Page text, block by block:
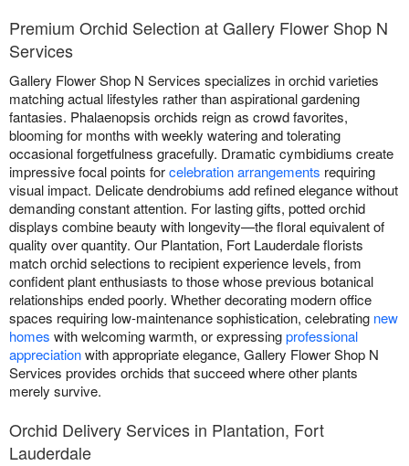
Premium Orchid Selection at Gallery Flower Shop N
Services
Gallery Flower Shop N Services specializes in orchid varieties
matching actual lifestyles rather than aspirational gardening
fantasies. Phalaenopsis orchids reign as crowd favorites,
blooming for months with weekly watering and tolerating
occasional forgetfulness gracefully. Dramatic cymbidiums create
impressive focal points forcelebration arrangements requiring
visual impact. Delicate dendrobiums add refined elegance without
demanding constant attention. For lasting gifts, potted orchid
displays combine beauty with longevity—the floral equivalent of
quality over quantity. Our Plantation, Fort Lauderdale florists
match orchid selections to recipient experience levels, from
confident plant enthusiasts to those whose previous botanical
relationships ended poorly. Whether decorating modern office
spaces requiring low-maintenance sophistication, celebrating new
homes with welcoming warmth, or expressingprofessional
appreciationwith appropriate elegance, Gallery Flower Shop N
Services provides orchids that succeed where other plants
merely survive.
Orchid Delivery Services in Plantation, Fort
Lauderdale